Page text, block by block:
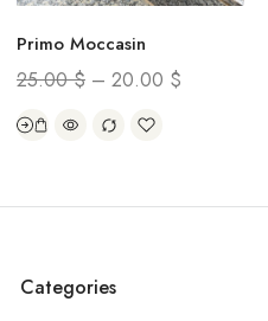
Primo Moccasin
25.00$ – 20.00 $
Categories